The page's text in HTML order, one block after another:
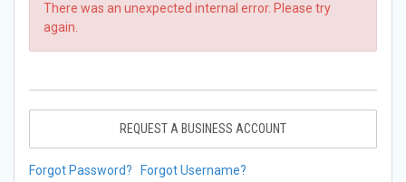
There was an unexpected internal error. Please try
again.
REQUEST A BUSINESS ACCOUNT
Forgot Password? Forgot Username?